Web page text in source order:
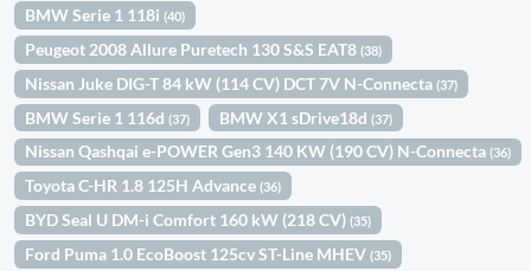
BMW Serie 1 118i(40)
Peugeot 2008 Allure Puretech 130 S&S EAT8(38)
Nissan Juke DIG-T 84 kW (114 CV) DCT 7V N-Connecta(37)
BMW Serie 1 116d(37) BMW X1 sDrive18d(37)
Nissan Qashqai e-POWER Gen3 140 KW (190 CV) N-Connecta(36)
Toyota C-HR 1.8 125H Advance(36)
BYD Seal U DM-i Comfort 160 kW (218 CV)(35)
Ford Puma 1.0 EcoBoost 125cv ST-Line MHEV(35)